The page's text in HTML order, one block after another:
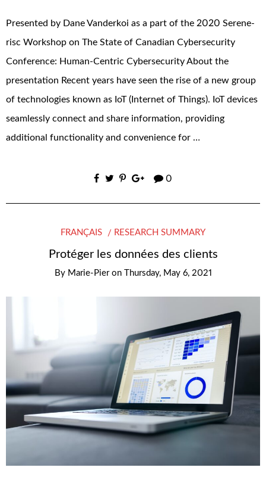
Presented by Dane Vanderkoi as a part of the 2020 Serene-
risc Workshop on The State of Canadian Cybersecurity
Conference: Human-Centric Cybersecurity About the
presentation Recent years have seen the rise of a new group
of technologies known as IoT (Internet of Things). IoT devices
seamlessly connect and share information, providing
additional functionality and convenience for …
0
FRANÇAIS RESEARCH SUMMARY
Protéger les données des clients
By Marie-Pier on Thursday, May 6, 2021